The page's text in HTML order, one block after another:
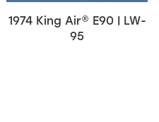
1974 King Air® E90 | LW-
95